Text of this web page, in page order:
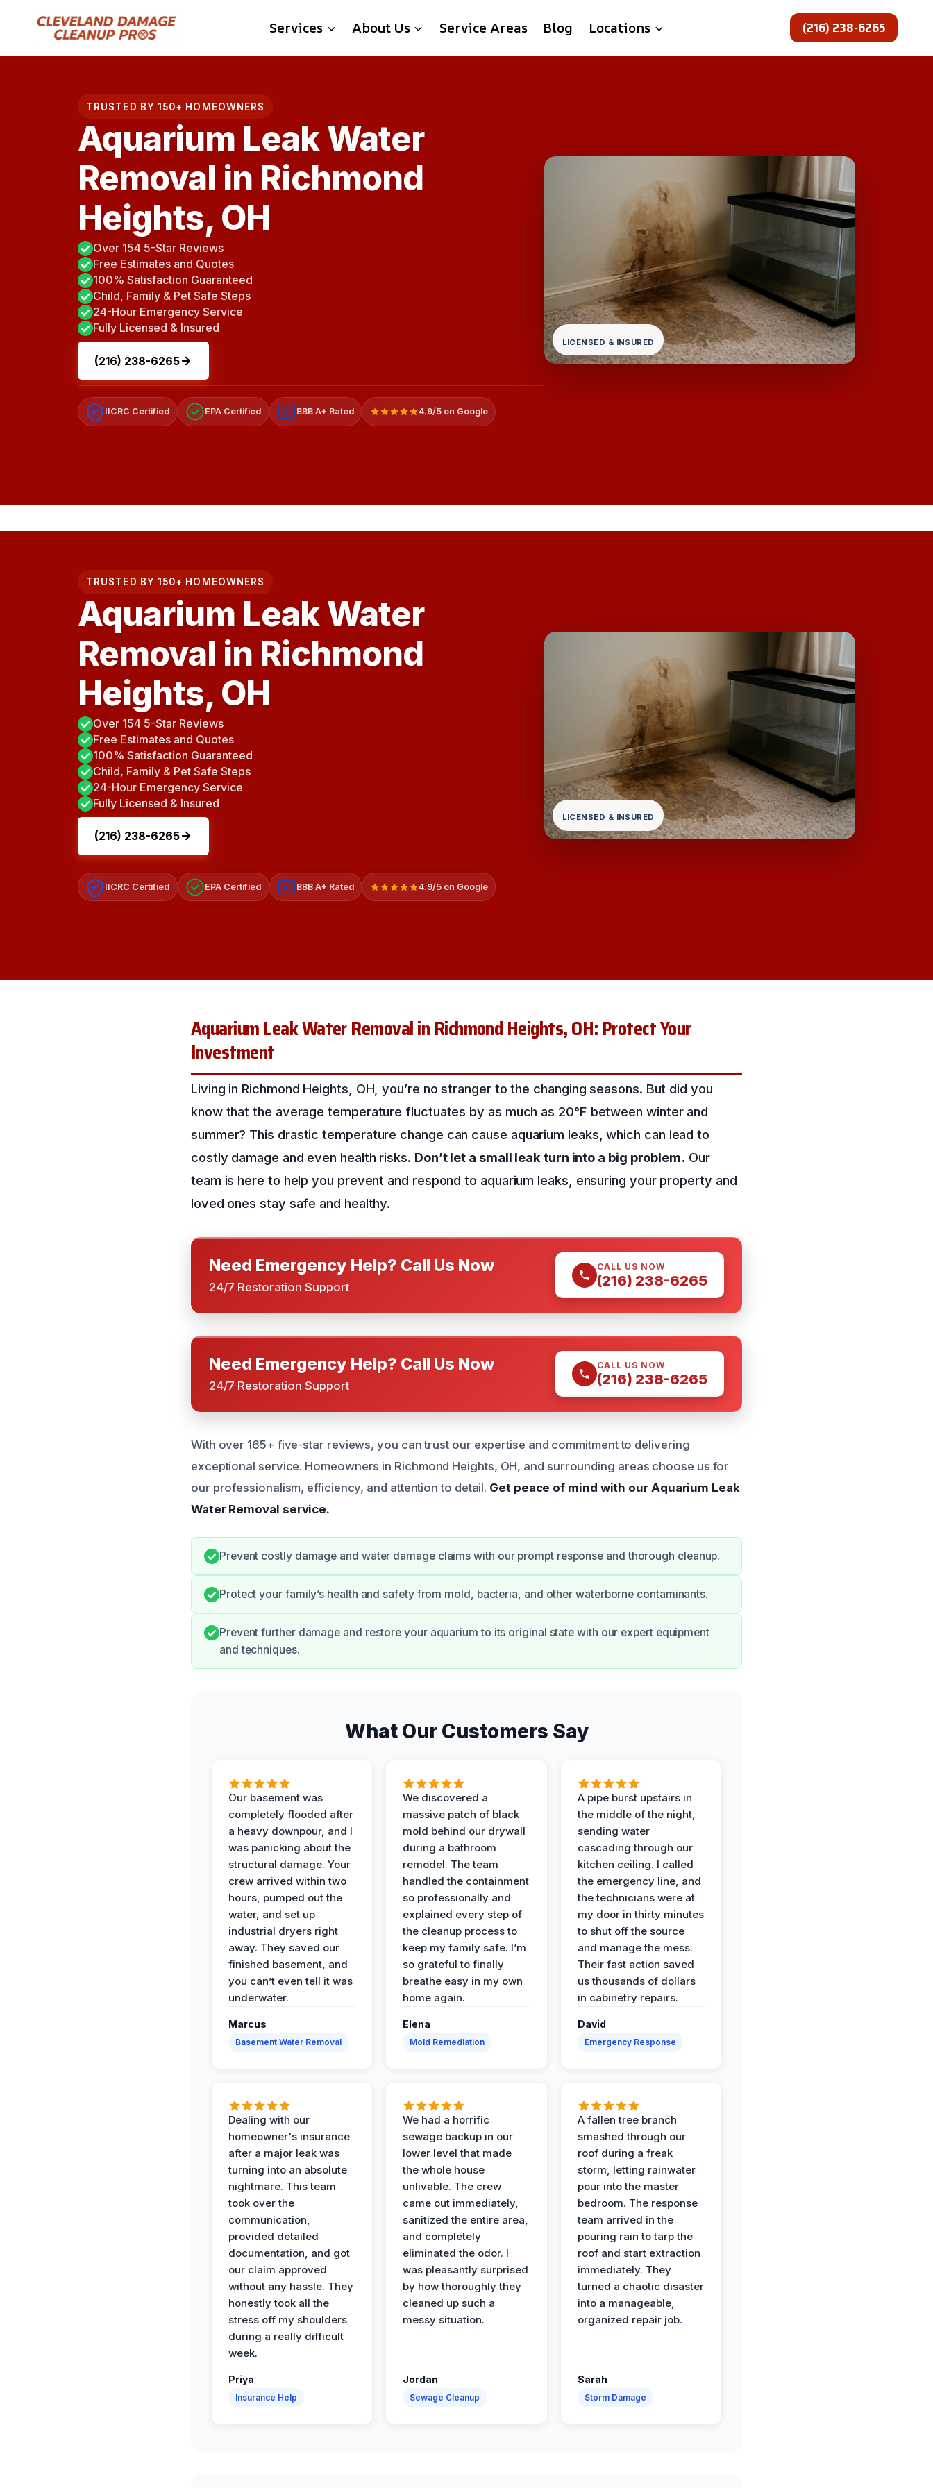
content
Services About Us Service Areas Blog Locations (216) 238-6265
TRUSTED BY 150+ HOMEOWNERS
Aquarium Leak Water
Removal in Richmond
Heights, OH
Over 154 5-Star Reviews
Free Estimates and Quotes
100% Satisfaction Guaranteed
Child, Family & Pet Safe Steps
24-Hour Emergency Service
Fully Licensed & Insured
(216) 238-6265
IICRC Certified EPA Certified A+ BBB A+ Rated 4.9/5 on Google
LICENSED & INSURED
TRUSTED BY 150+ HOMEOWNERS
Aquarium Leak Water
Removal in Richmond
Heights, OH
Over 154 5-Star Reviews
Free Estimates and Quotes
100% Satisfaction Guaranteed
Child, Family & Pet Safe Steps
24-Hour Emergency Service
Fully Licensed & Insured
(216) 238-6265
IICRC Certified EPA Certified A+ BBB A+ Rated 4.9/5 on Google
LICENSED & INSURED
Aquarium Leak Water Removal in Richmond Heights, OH: Protect Your
Investment
Living in Richmond Heights, OH, you’re no stranger to the changing seasons. But did you
know that the average temperature fluctuates by as much as 20°F between winter and
summer? This drastic temperature change can cause aquarium leaks, which can lead to
costly damage and even health risks. Don’t let a small leak turn into a big problem. Our
team is here to help you prevent and respond to aquarium leaks, ensuring your property and
loved ones stay safe and healthy.
Need Emergency Help? Call Us Now
24/7 Restoration Support
CALL US NOW
(216) 238-6265
Need Emergency Help? Call Us Now
24/7 Restoration Support
CALL US NOW
(216) 238-6265
With over 165+ five-star reviews, you can trust our expertise and commitment to delivering
exceptional service. Homeowners in Richmond Heights, OH, and surrounding areas choose us for
our professionalism, efficiency, and attention to detail. Get peace of mind with our Aquarium Leak
Water Removal service.
Prevent costly damage and water damage claims with our prompt response and thorough cleanup.
Protect your family’s health and safety from mold, bacteria, and other waterborne contaminants.
Prevent further damage and restore your aquarium to its original state with our expert equipment
and techniques.
What Our Customers Say
Our basement was
completely flooded after
a heavy downpour, and I
was panicking about the
structural damage. Your
crew arrived within two
hours, pumped out the
water, and set up
industrial dryers right
away. They saved our
finished basement, and
you can’t even tell it was
underwater.
Marcus
Basement Water Removal
We discovered a
massive patch of black
mold behind our drywall
during a bathroom
remodel. The team
handled the containment
so professionally and
explained every step of
the cleanup process to
keep my family safe. I’m
so grateful to finally
breathe easy in my own
home again.
Elena
Mold Remediation
A pipe burst upstairs in
the middle of the night,
sending water
cascading through our
kitchen ceiling. I called
the emergency line, and
the technicians were at
my door in thirty minutes
to shut off the source
and manage the mess.
Their fast action saved
us thousands of dollars
in cabinetry repairs.
David
Emergency Response
Dealing with our
homeowner's insurance
after a major leak was
turning into an absolute
nightmare. This team
took over the
communication,
provided detailed
documentation, and got
our claim approved
without any hassle. They
honestly took all the
stress off my shoulders
during a really difficult
week.
Priya
Insurance Help
We had a horrific
sewage backup in our
lower level that made
the whole house
unlivable. The crew
came out immediately,
sanitized the entire area,
and completely
eliminated the odor. I
was pleasantly surprised
by how thoroughly they
cleaned up such a
messy situation.
Jordan
Sewage Cleanup
A fallen tree branch
smashed through our
roof during a freak
storm, letting rainwater
pour into the master
bedroom. The response
team arrived in the
pouring rain to tarp the
roof and start extraction
immediately. They
turned a chaotic disaster
into a manageable,
organized repair job.
Sarah
Storm Damage